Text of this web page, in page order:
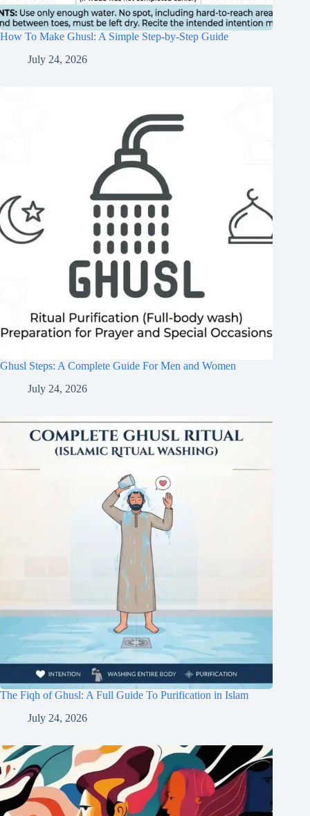
How To Make Ghusl: A Simple Step-by-Step Guide
July 24, 2026
Ghusl Steps: A Complete Guide For Men and Women
July 24, 2026
The Fiqh of Ghusl: A Full Guide To Purification in Islam
July 24, 2026